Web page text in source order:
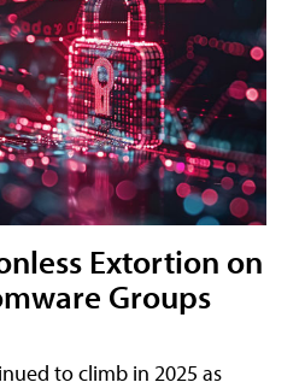
Extortion on
Groups
to climb in 2025 as